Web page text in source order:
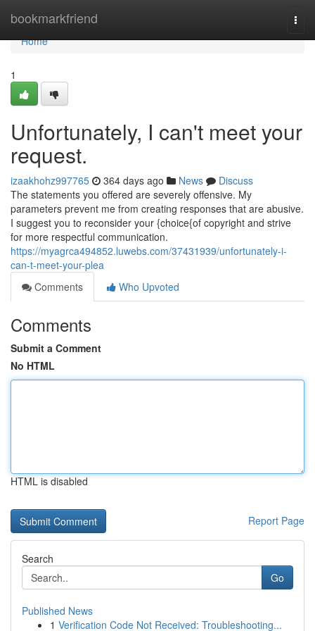
bookmarkfriend
Home
Home
1
Unfortunately, I can't meet your
request.
izaakhohz997765 364 days ago News
Discuss
The statements you offered are severely offensive. My
parameters prevent me from creating responses that are abusive.
I suggest you to reconsider your {choice{of copyright and strive
for more respectful communication.
https://myagrca494852.luwebs.com/37431939/unfortunately-i-
can-t-meet-your-plea
Comments
Who Upvoted
Comments
Submit a Comment
No HTML
HTML is disabled
Report Page
Search
Go
Published News
1 Verification Code Not Received: Troubleshooting...